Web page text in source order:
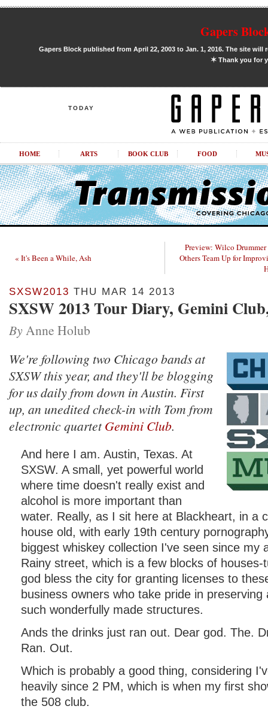
Gapers
Gapers Block published from April 22, 2003 to Jan. 1, 2016. The site
✶Thank you for
TODAY
HOME ARTS BOOK CLUB FOOD
« It's Been a While, Ash
Preview: Wilco
Others Team Up for
SXSW2013 THU MAR 14 2013
SXSW 2013 Tour Diary, Gemini
By Anne Holub
We're following two Chicago bands at
SXSW this year, and they'll be blogging
for us daily from down in Austin. First
up, an unedited check-in with Tom from
electronic quartetGemini Club.
And here I am. Austin, Texas. At
SXSW. A small, yet powerful world
where time doesn't really exist and
alcohol is more important than
water. Really, as I sit here at Blackheart, in a
house old, with early 19th century
biggest whiskey collection I've seen since my
Rainy street, which is a few blocks of houses-
god bless the city for granting licenses to
business owners who take pride in preserving
such wonderfully made structures.
Ands the drinks just ran out. Dear god. The.
Ran. Out.
Which is probably a good thing, considering
heavily since 2 PM, which is when my first
the 508 club.